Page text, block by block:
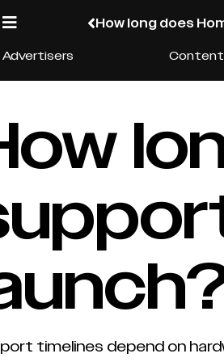
How long does
Advertisers
timelines depend on